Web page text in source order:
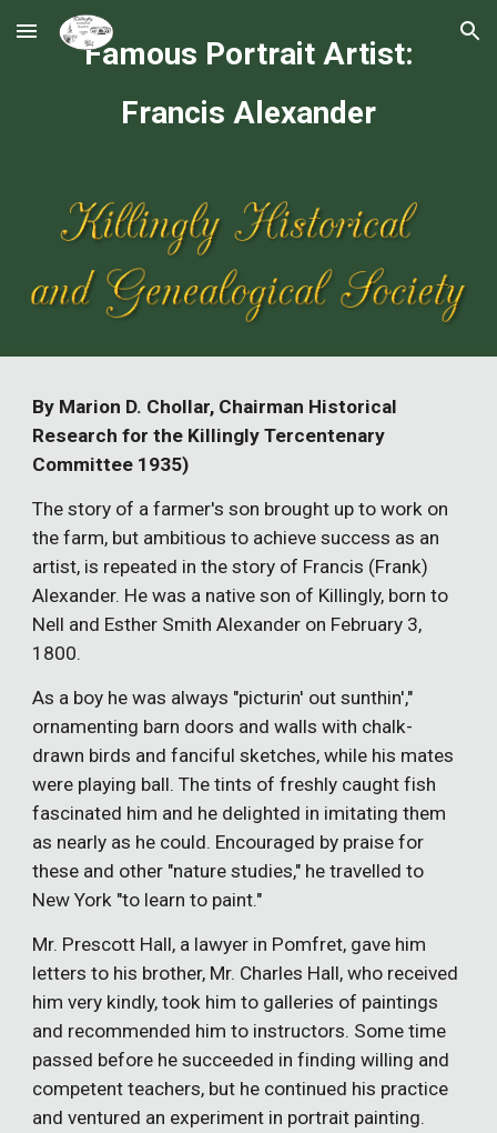
Skip to main content Skip to navigation
Famous Portrait Artist:
Francis Alexander
By Marion D. Chollar, Chairman Historical
Research for the Killingly Tercentenary
Committee 1935)
The story of a farmer's son brought up to work on
the farm, but ambitious to achieve success as an
artist, is repeated in the story of Francis (Frank)
Alexander. He was a native son of Killingly, born to
Nell and Esther Smith Alexander on February 3,
1800.
As a boy he was always "picturin' out sunthin',"
ornamenting barn doors and walls with chalk-
drawn birds and fanciful sketches, while his mates
were playing ball. The tints of freshly caught fish
fascinated him and he delighted in imitating them
as nearly as he could. Encouraged by praise for
these and other "nature studies," he travelled to
New York "to learn to paint."
Mr. Prescott Hall, a lawyer in Pomfret, gave him
letters to his brother, Mr. Charles Hall, who received
him very kindly, took him to galleries of paintings
and recommended him to instructors. Some time
passed before he succeeded in finding willing and
competent teachers, but he continued his practice
and ventured an experiment in portrait painting.